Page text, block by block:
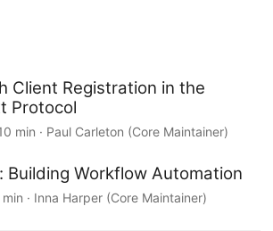
Client Registration in the
Protocol
min · Paul Carleton (Core Maintainer)
Building Workflow Automation
· Inna Harper (Core Maintainer)